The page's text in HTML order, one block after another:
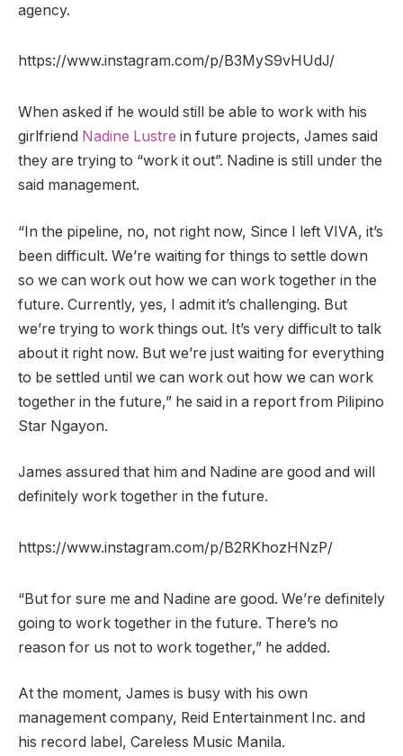
agency.
https://www.instagram.com/p/B3MyS9vHUdJ/
When asked if he would still be able to work with his
girlfriend Nadine Lustre in future projects, James said
they are trying to “work it out”. Nadine is still under the
said management.
“In the pipeline, no, not right now, Since I left VIVA, it’s
been difficult. We’re waiting for things to settle down
so we can work out how we can work together in the
future. Currently, yes, I admit it’s challenging. But
we’re trying to work things out. It’s very difficult to talk
about it right now. But we’re just waiting for everything
to be settled until we can work out how we can work
together in the future,” he said in a report from Pilipino
Star Ngayon.
James assured that him and Nadine are good and will
definitely work together in the future.
https://www.instagram.com/p/B2RKhozHNzP/
“But for sure me and Nadine are good. We’re definitely
going to work together in the future. There’s no
reason for us not to work together,” he added.
At the moment, James is busy with his own
management company, Reid Entertainment Inc. and
his record label, Careless Music Manila.